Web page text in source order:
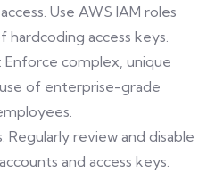
Use AWS IAM roles
hardcoding access keys.
Enforce complex, unique
of enterprise-grade
Regularly review and disable
and access keys.